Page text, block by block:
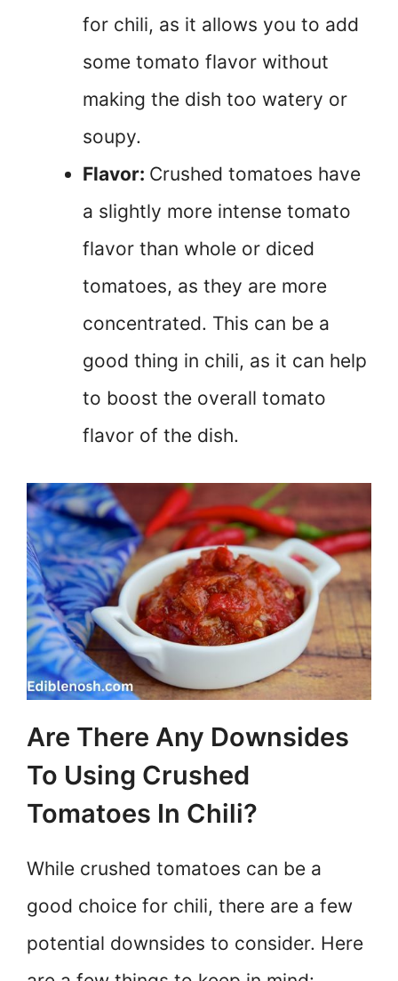
for chili, as it allows you to add
some tomato flavor without
making the dish too watery or
soupy.
Flavor: Crushed tomatoes have
a slightly more intense tomato
flavor than whole or diced
tomatoes, as they are more
concentrated. This can be a
good thing in chili, as it can help
to boost the overall tomato
flavor of the dish.
Are There Any Downsides
To Using Crushed
Tomatoes In Chili?
While crushed tomatoes can be a
good choice for chili, there are a few
potential downsides to consider. Here